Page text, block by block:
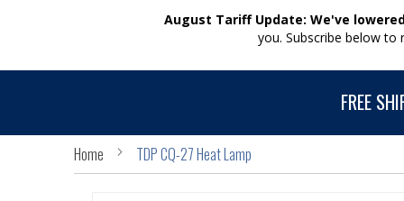
August Tariff Update: We've
you. Subscribe below
FREE
Home TDP CQ-27 Heat Lamp